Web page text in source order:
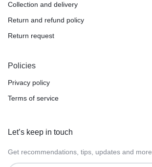
Collection and delivery
Return and refund policy
Return request
Policies
Privacy policy
Terms of service
Let’s keep in touch
Get recommendations, tips, updates and more.